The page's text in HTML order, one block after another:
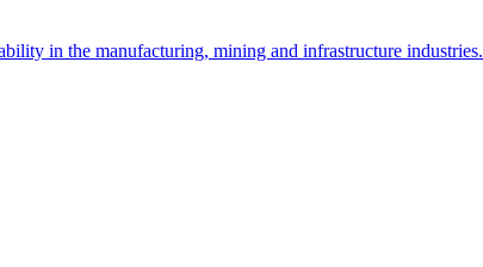
in the manufacturing, mining and infrastructure industries.